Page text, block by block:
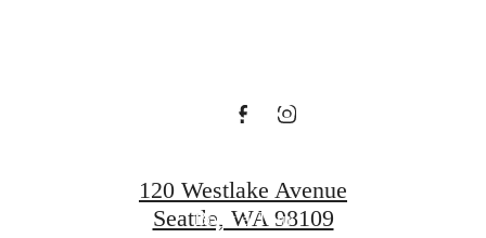
Flats
Book a Tour
120 Westlake Avenue
Seattle, WA 98109